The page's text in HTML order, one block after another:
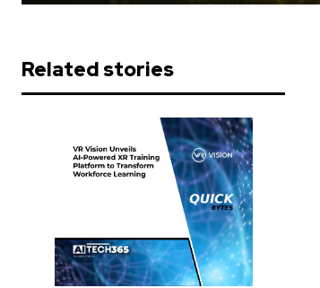
Related stories